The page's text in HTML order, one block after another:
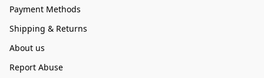
Payment Methods
Shipping & Returns
About us
Report Abuse